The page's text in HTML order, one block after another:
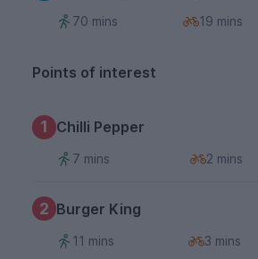
70 mins 19 mins
Points of interest
1 Chilli Pepper
7 mins 2 mins
2 Burger King
11 mins 3 mins